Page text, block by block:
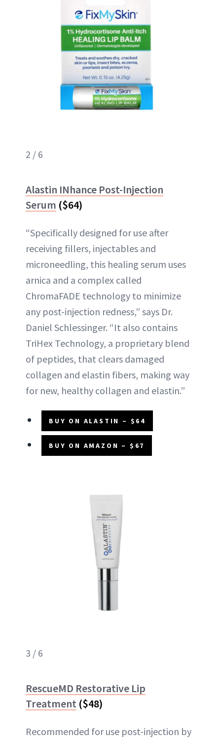
2 / 6
Alastin INhance Post-Injection
Serum ($64)
“Specifically designed for use after
receiving fillers, injectables and
microneedling, this healing serum uses
arnica and a complex called
ChromaFADE technology to minimize
any post-injection redness,” says Dr.
Daniel Schlessinger. “It also contains
TriHex Technology, a proprietary blend
of peptides, that clears damaged
collagen and elastin fibers, making way
for new, healthy collagen and elastin.”
BUY ON ALASTIN – $64
BUY ON AMAZON – $67
3 / 6
RescueMD Restorative Lip
Treatment ($48)
Recommended for use post-injection by